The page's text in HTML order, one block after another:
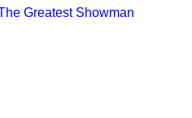
Greatest Showman